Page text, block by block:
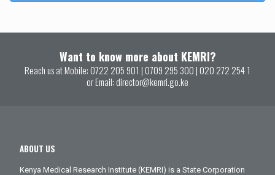
Want to know more about KEMRI?
Reach us at Mobile: 0722 205 901 | 0709 295 300 | 020 272 254 1
or Email: director@kemri.go.ke
ABOUT US
Kenya Medical Research Institute (KEMRI) is a State Corporation